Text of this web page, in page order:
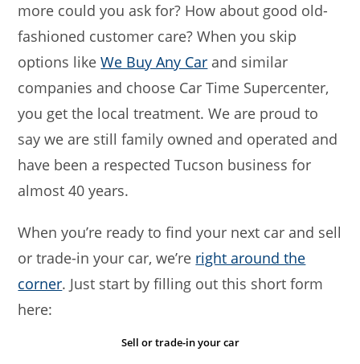
more could you ask for? How about good old-
fashioned customer care? When you skip
options likeWe Buy Any Car and similar
companies and choose Car Time Supercenter,
you get the local treatment. We are proud to
say we are still family owned and operated and
have been a respected Tucson business for
almost 40 years.
When you’re ready to find your next car and sell
or trade-in your car, we’re right around the
corner. Just start by filling out this short form
here:
Sell or trade-in your car